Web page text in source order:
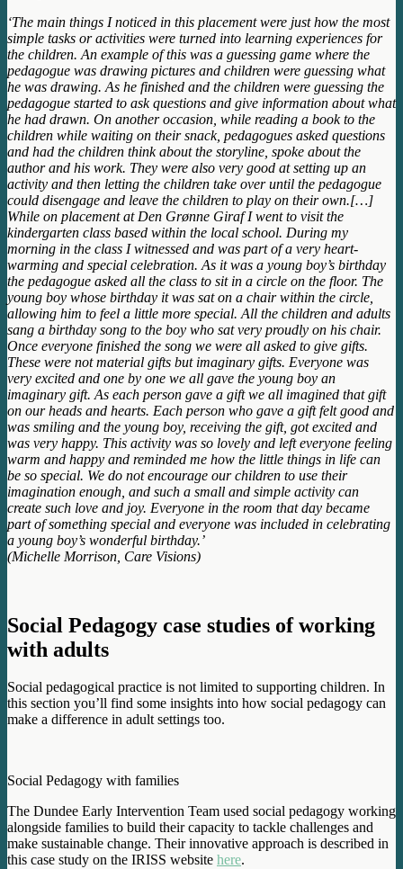
‘The main things I noticed in this placement were just how the most
simple tasks or activities were turned into learning experiences for
the children. An example of this was a guessing game where the
pedagogue was drawing pictures and children were guessing what
he was drawing. As he finished and the children were guessing the
pedagogue started to ask questions and give information about what
he had drawn. On another occasion, while reading a book to the
children while waiting on their snack, pedagogues asked questions
and had the children think about the storyline, spoke about the
author and his work. They were also very good at setting up an
activity and then letting the children take over until the pedagogue
could disengage and leave the children to play on their own.[…]
While on placement at Den Grønne Giraf I went to visit the
kindergarten class based within the local school. During my
morning in the class I witnessed and was part of a very heart-
warming and special celebration. As it was a young boy’s birthday
the pedagogue asked all the class to sit in a circle on the floor. The
young boy whose birthday it was sat on a chair within the circle,
allowing him to feel a little more special. All the children and adults
sang a birthday song to the boy who sat very proudly on his chair.
Once everyone finished the song we were all asked to give gifts.
These were not material gifts but imaginary gifts. Everyone was
very excited and one by one we all gave the young boy an
imaginary gift. As each person gave a gift we all imagined that gift
on our heads and hearts. Each person who gave a gift felt good and
was smiling and the young boy, receiving the gift, got excited and
was very happy. This activity was so lovely and left everyone feeling
warm and happy and reminded me how the little things in life can
be so special. We do not encourage our children to use their
imagination enough, and such a small and simple activity can
create such love and joy. Everyone in the room that day became
part of something special and everyone was included in celebrating
a young boy’s wonderful birthday.’
(Michelle Morrison, Care Visions)
Social Pedagogy case studies of working
with adults
Social pedagogical practice is not limited to supporting children. In
this section you’ll find some insights into how social pedagogy can
make a difference in adult settings too.
Social Pedagogy with families
The Dundee Early Intervention Team used social pedagogy working
alongside families to build their capacity to tackle challenges and
make sustainable change. Their innovative approach is described in
this case study on the IRISS website here.